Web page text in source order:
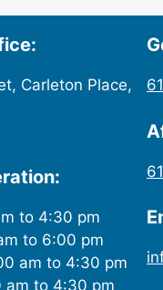
Carleton Place,
to 4:30 pm
to 6:00 pm
am to 4:30 pm
to 4:30 pm